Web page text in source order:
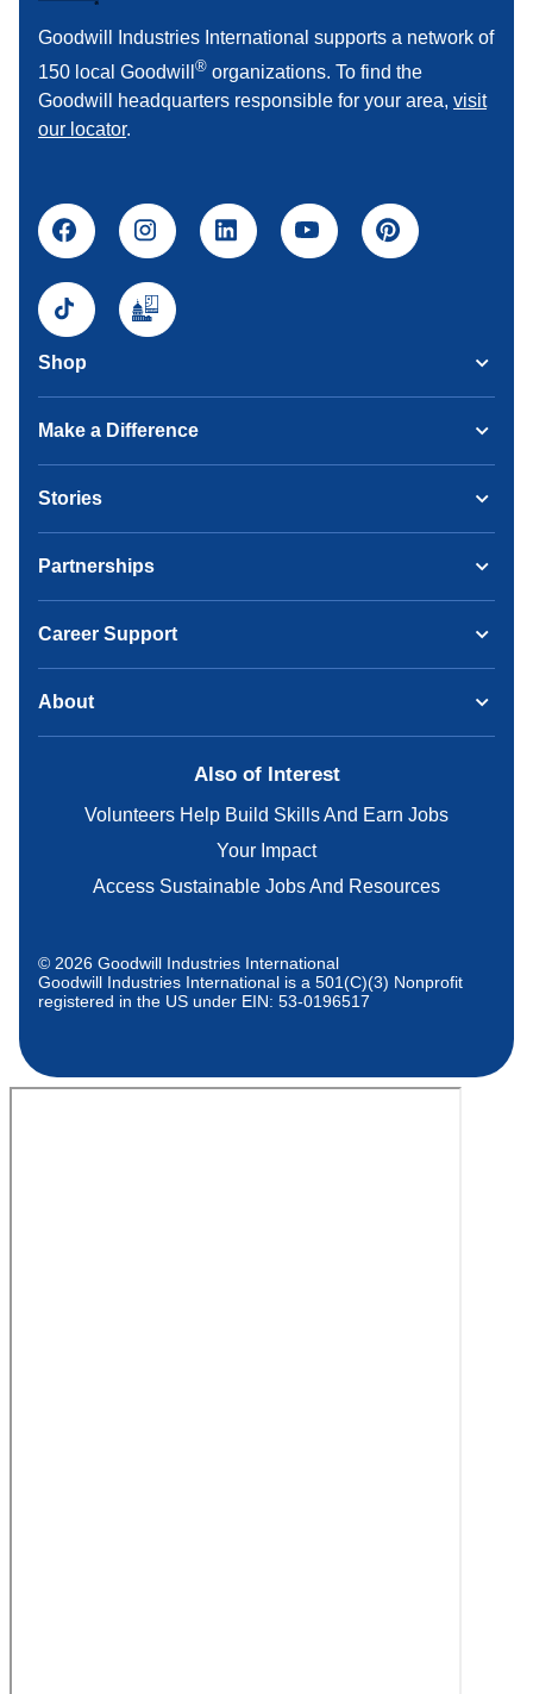
Goodwill Industries International supports a network of
150 local Goodwill ® organizations. To find the
Goodwill headquarters responsible for your area, visit
our locator.
Shop
Make a Difference
Stories
Partnerships
Career Support
About
Also of Interest
Volunteers Help Build Skills And Earn Jobs
Your Impact
Access Sustainable Jobs And Resources
© 2026 Goodwill Industries International
Goodwill Industries International is a 501(C)(3) Nonprofit
registered in the US under EIN: 53-0196517